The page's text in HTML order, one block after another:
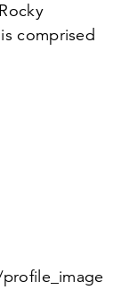
comprised